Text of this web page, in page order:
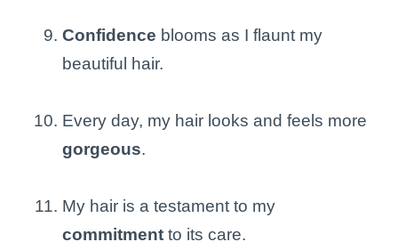
Confidence blooms as I flaunt my
beautiful hair.
Every day, my hair looks and feels more
gorgeous.
My hair is a testament to my
commitment to its care.